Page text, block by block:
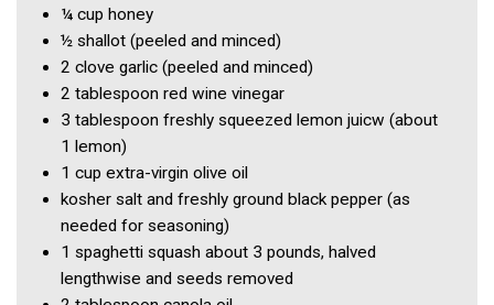
¼ cup honey
½ shallot (peeled and minced)
2 clove garlic (peeled and minced)
2 tablespoon red wine vinegar
3 tablespoon freshly squeezed lemon juicw (about
1 lemon)
1 cup extra-virgin olive oil
kosher salt and freshly ground black pepper (as
needed for seasoning)
1 spaghetti squash about 3 pounds, halved
lengthwise and seeds removed